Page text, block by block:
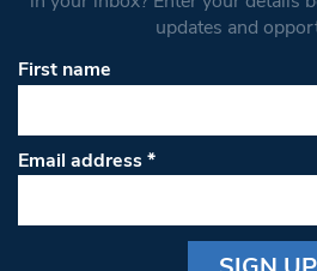
updates and
First name
Email address*